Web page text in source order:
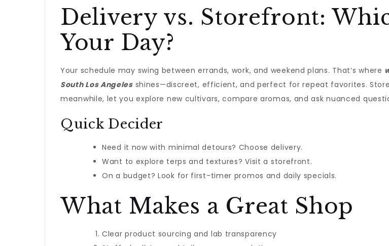
Delivery vs. Storefront:
Your Day?
Your schedule may swing between errands, work, and weekend plans. That’s where
South Los Angelesshines—discreet, efficient, and perfect for repeat favorites.
meanwhile, let you explore new cultivars, compare aromas, and ask nuanced
Quick Decider
Need it now with minimal detours? Choose delivery.
Want to explore terps and textures? Visit a storefront.
On a budget? Look for first-timer promos and daily specials.
What Makes a Great Shop
Clear product sourcing and lab transparency